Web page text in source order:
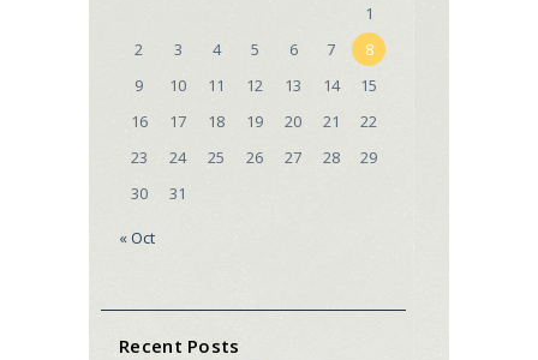
1
2
3 4 5 6 7
8
9
10 11 12 13 14
15
16
17 18 19 20 21
22
23
24 25 26 27 28
29
30
31
« Oct
Recent Posts